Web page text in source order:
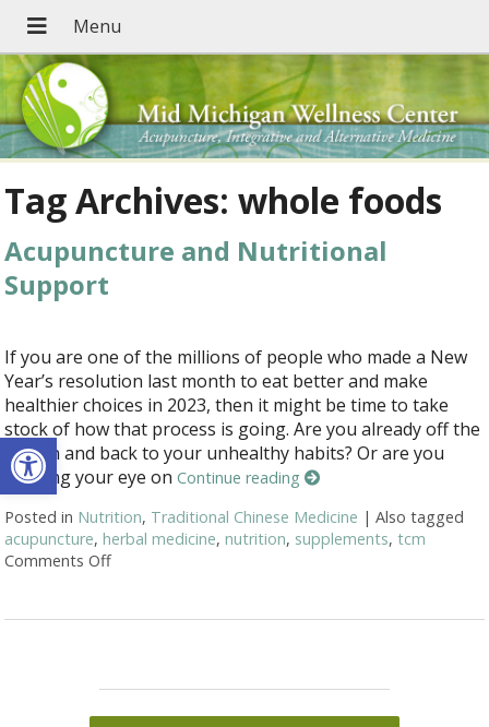
Open toolbar
Tag Archives:whole foods
Acupuncture and Nutritional
Support
If you are one of the millions of people who made a New
Year’s resolution last month to eat better and make
healthier choices in 2023, then it might be time to take
stock of how that process is going. Are you already off the
wagon and back to your unhealthy habits? Or are you
keeping your eye onContinue reading
Posted in Nutrition, Traditional Chinese Medicine |Also tagged
acupuncture,herbal medicine,nutrition, supplements,tcm
Comments Offon Acupuncture and Nutritional Support